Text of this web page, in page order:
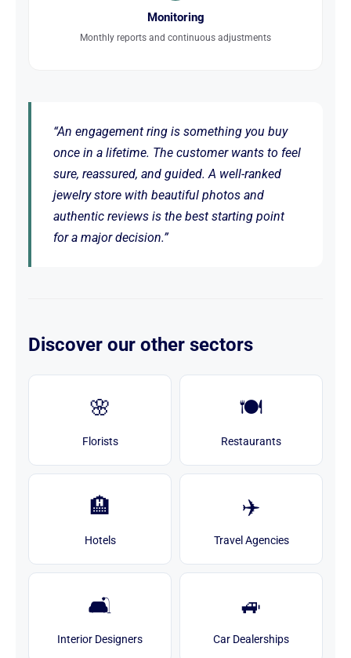
Monitoring
Monthly reports and continuous adjustments
“An engagement ring is something you buy
once in a lifetime. The customer wants to feel
sure, reassured, and guided. A well-ranked
jewelry store with beautiful photos and
authentic reviews is the best starting point
for a major decision.”
Discover our other sectors
🌸
Florists
🍽️
Restaurants
🏨
Hotels
✈️
Travel Agencies
🛋️
Interior Designers
🚙
Car Dealerships